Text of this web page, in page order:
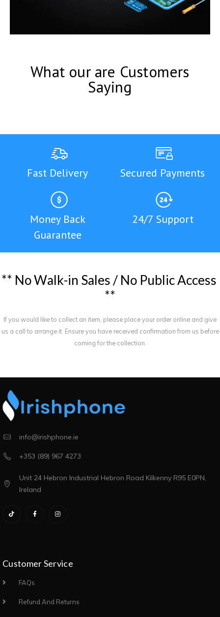
What our are Customers
Saying
Fast Delivery Secured Payments
Money Back
Guarantee
24/7 Support
** NoWalk-in Sales / No PublicAccess
**
If you would like to collect an item, please place your order online and give
us a call to arrange it. Ensure you have received confirmation from us before
coming for the collection.
info@irishphone.ie
+353 (89) 967 4273
Unit 24 Hebron Industrial Hebron Road Kilkenny R95 E0PN,
Ireland
Customer Service
FAQs
Refund And Returns